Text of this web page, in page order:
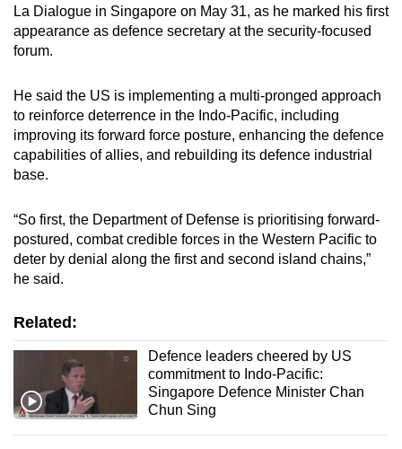
Population: ~18,000
*Freely associated states receive US economic
assistance and grant the US access to their
territories for military purposes.
La Dialogue in Singapore on May 31, as he marked his first
appearance as defence secretary at the security-focused
forum.
He said the US is implementing a multi-pronged approach
to reinforce deterrence in the Indo-Pacific, including
improving its forward force posture, enhancing the defence
capabilities of allies, and rebuilding its defence industrial
base.
“So first, the Department of Defense is prioritising forward-
postured, combat credible forces in the Western Pacific to
deter by denial along the first and second island chains,”
he said.
Related:
Defence leaders cheered by US
commitment to Indo-Pacific:
Singapore Defence Minister Chan
Chun Sing